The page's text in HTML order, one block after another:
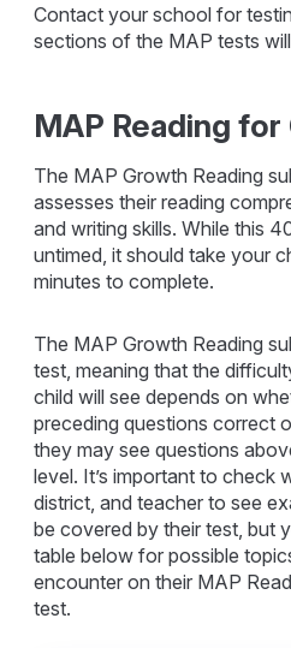
Contact your school for
sections of the MAP tests
MAP Reading for
The MAP Growth Reading
assesses their reading
and writing skills. While this
untimed, it should take your
minutes to complete.
The MAP Growth Reading
test, meaning that the
child will see depends on
preceding questions correct
they may see questions
level. It’s important to check
district, and teacher to see
be covered by their test, but
table below for possible
encounter on their MAP
test.